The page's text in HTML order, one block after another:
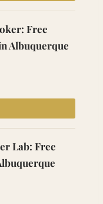
Free
Albuquerque
Lab: Free